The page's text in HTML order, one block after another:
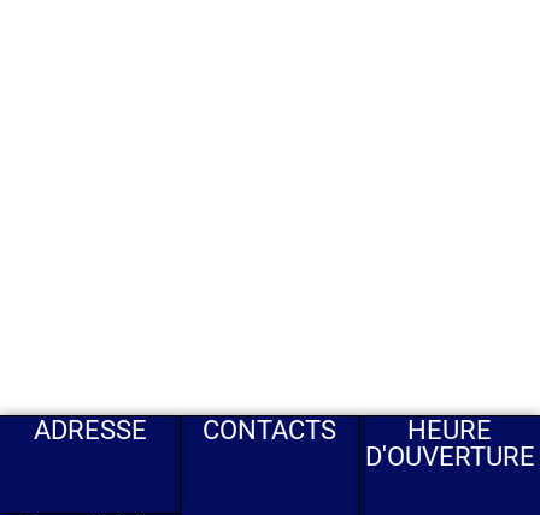
ADRESSE CONTACTS
HEURE
D'OUVERTURE